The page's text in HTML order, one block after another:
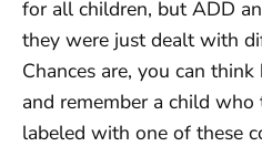
for all children, but ADD
they were just dealt with
Chances are, you can
and remember a child
labeled with one of these